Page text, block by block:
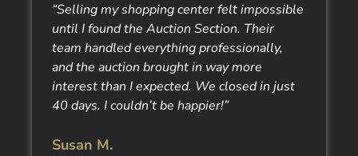
“Selling my shopping center felt impossible
until I found the Auction Section. Their
team handled everything professionally,
and the auction brought in way more
interest than I expected. We closed in just
40 days. I couldn’t be happier!”
Susan M.